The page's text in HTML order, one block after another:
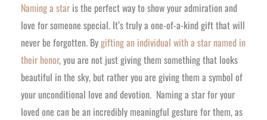
Naming a star is the perfect way to show your admiration and
love for someone special. It’s truly a one-of-a-kind gift that will
never be forgotten. Bygifting an individual with a star named in
their honor, you are not just giving them something that looks
beautiful in the sky, but rather you are giving them a symbol of
your unconditional love and devotion. Naming a star for your
loved one can be an incredibly meaningful gesture for them, as